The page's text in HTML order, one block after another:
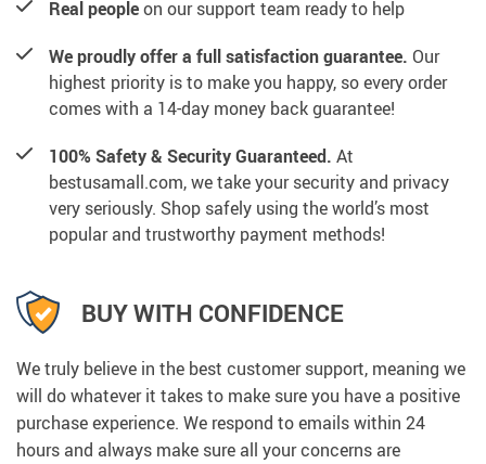
Real peopleon our support team ready to help
We proudly offer a full satisfaction guarantee. Our
highest priority is to make you happy, so every order
comes with a 14-day money back guarantee!
100% Safety & Security Guaranteed. At
bestusamall.com, we take your security and privacy
very seriously. Shop safely using the world’s most
popular and trustworthy payment methods!
BUY WITH CONFIDENCE
We truly believe in the best customer support, meaning we
will do whatever it takes to make sure you have a positive
purchase experience. We respond to emails within 24
hours and always make sure all your concerns are